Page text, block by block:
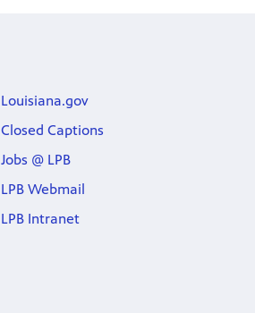
Louisiana.gov
Closed Captions
Jobs @ LPB
LPB Webmail
LPB Intranet